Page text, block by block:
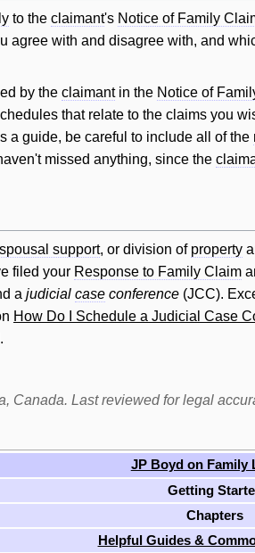
to the claimant's Notice of Family
agree with and disagree with, and
by the claimantin the Notice of
that relate to the claims you
a guide, be careful to include all of the
missed anything, since the
spousal support, or division of property
filed your Response to Family Claim
a judicial case conference (JCC).
How Do I Schedule a Judicial Case
Canada. Last reviewed for legal
JP Boyd on Family
Getting
Chapters
Helpful Guides &